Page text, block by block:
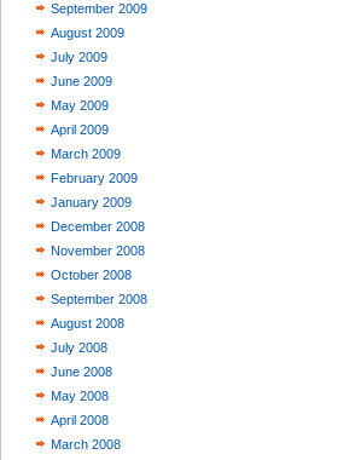
September 2009
August 2009
July 2009
June 2009
May 2009
April 2009
March 2009
February 2009
January 2009
December 2008
November 2008
October 2008
September 2008
August 2008
July 2008
June 2008
May 2008
April 2008
March 2008